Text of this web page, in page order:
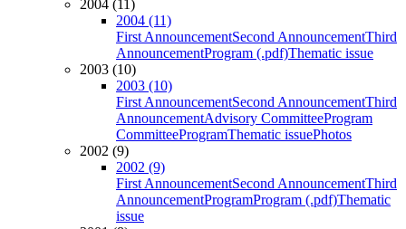
2004 (11)
2004 (11)
First AnnouncementSecond AnnouncementThird
AnnouncementProgram (.pdf)Thematic issue
2003 (10)
2003 (10)
First AnnouncementSecond AnnouncementThird
AnnouncementAdvisory CommitteeProgram
CommitteeProgramThematic issuePhotos
2002 (9)
2002 (9)
First AnnouncementSecond AnnouncementThird
AnnouncementProgramProgram (.pdf)Thematic
issue